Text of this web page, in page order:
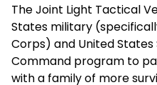
The Joint Light Tactical
States military
Corps) and United
Command program to
with a family of more